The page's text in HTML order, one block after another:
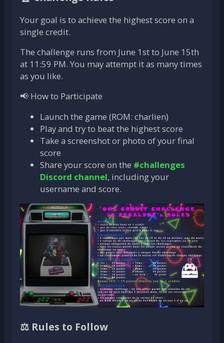
Your goal is to achieve the highest score on a
single credit.
The challenge runs from June 1st to June 15th
at 11:59 PM. You may attempt it as many times
as you like.
📢 How to Participate
Launch the game (ROM: charlien)
Play and try to beat the highest score
Take a screenshot or photo of your final
score
Share your score on the #challenges
Discord channel, including your
username and score.
⚖️ Rules to Follow